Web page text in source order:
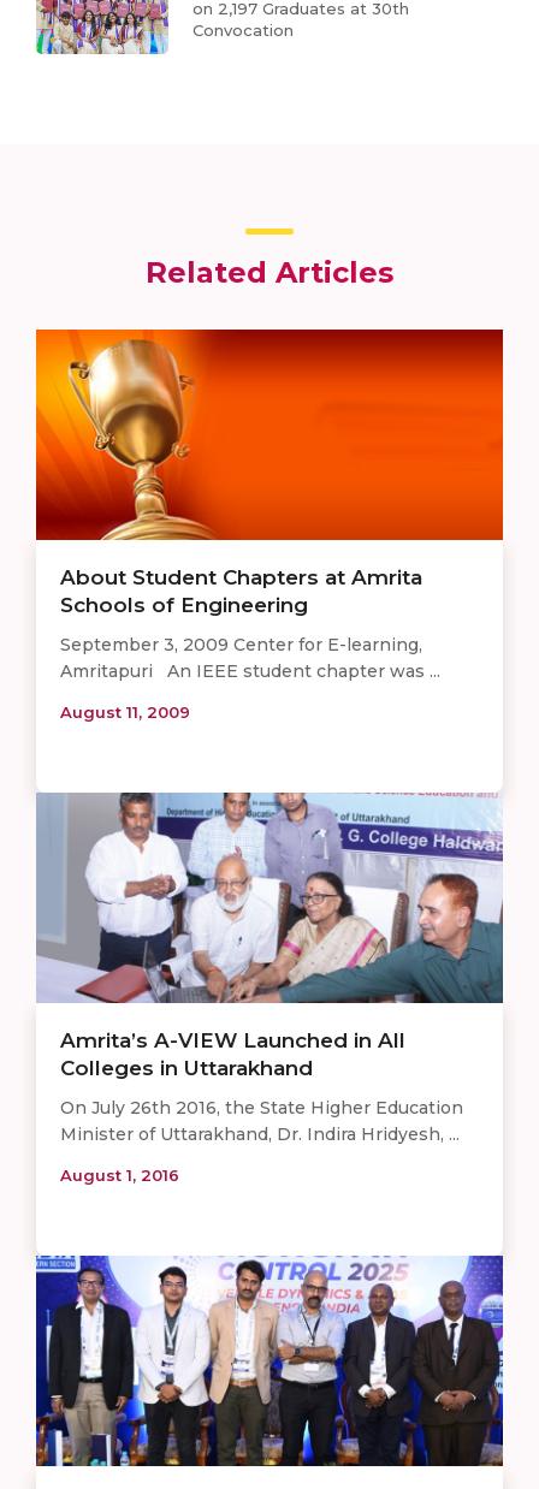
on 2,197 Graduates at 30th
Convocation
Related Articles
About Student Chapters at Amrita
Schools of Engineering
September 3, 2009 Center for E-learning,
Amritapuri An IEEE student chapter was ...
August 11, 2009
Amrita’s A-VIEW Launched in All
Colleges in Uttarakhand
On July 26th 2016, the State Higher Education
Minister of Uttarakhand, Dr. Indira Hridyesh, ...
August 1, 2016